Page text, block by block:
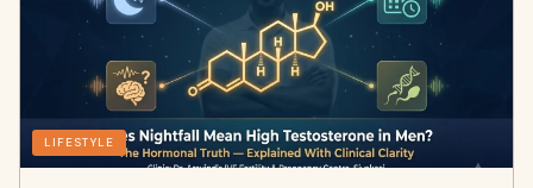
LIFESTYLE